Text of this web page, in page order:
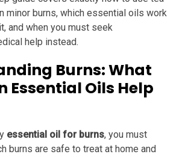
minor burns, which essential oils work
and when you must seek
help instead.
Burns: What
Essential Oils Help
essential oil for burns, you must
burns are safe to treat at home and